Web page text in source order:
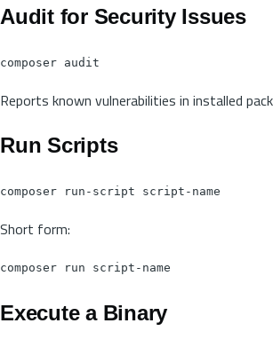
Audit for Security Issues
Reports known vulnerabilities in installed
Run Scripts
Short form:
Execute a Binary